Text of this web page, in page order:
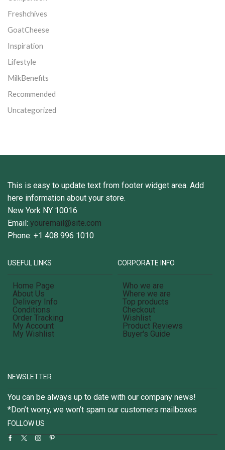
Freshchives
GoatCheese
Inspiration
Lifestyle
MilkBenefits
Recommended
Uncategorized
This is easy to update text from footer widget area. Add
here information about your store.
New York NY 10016
Email: youremail@site.com
Phone: +1 408 996 1010
USEFUL LINKS
Home Page
About Us
Delivery Info
Conditions
Order Tracking
My Account
My Wishlist
CORPORATE INFO
Who we are
Where we are
Top products
Checkout
Wishlist
Product Reviews
Buyer's Guide
NEWSLETTER
You can be always up to date with our company news!
*Don’t worry, we won’t spam our customers mailboxes
FOLLOW US